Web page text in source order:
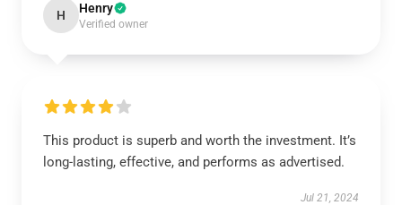
H Henry
Verified owner
This product is superb and worth the investment. It’s
long-lasting, effective, and performs as advertised.
Jul 21, 2024